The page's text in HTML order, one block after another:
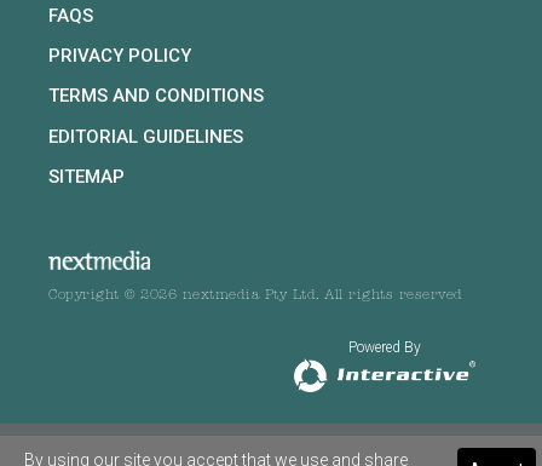
FAQS
PRIVACY POLICY
TERMS AND CONDITIONS
EDITORIAL GUIDELINES
SITEMAP
Copyright © 2026 nextmedia Pty Ltd. All rights reserved
Powered By
By using our site you accept that we use and share